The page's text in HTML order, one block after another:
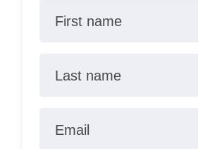
First name
Last name
Email